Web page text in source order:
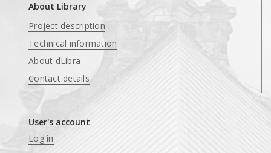
About Library
Project description
Technical information
About dLibra
Contact details
User's account
Log in